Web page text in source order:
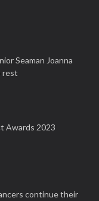
Seaman Joanna
rest
Awards 2023
continue their